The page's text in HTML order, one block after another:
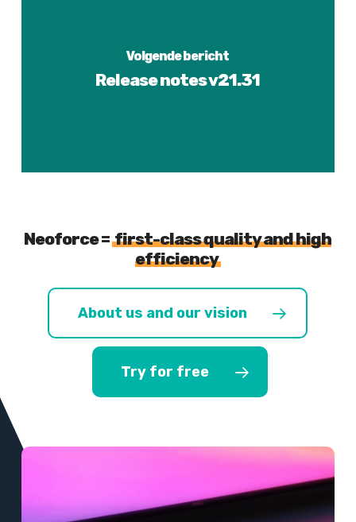
Volgende bericht
Release notes v21.31
Neoforce =first-class quality and high
efficiency
About us and our vision
Try for free
Learn